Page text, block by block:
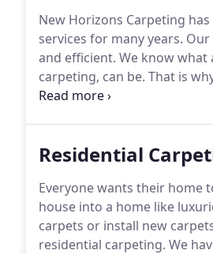
New Horizons Carpeting
services for many years.
and efficient. We know
carpeting, can be. That is
possible.We will schedule
Residential
Everyone wants their home
house into a home like
carpets or install new
residential carpeting. We